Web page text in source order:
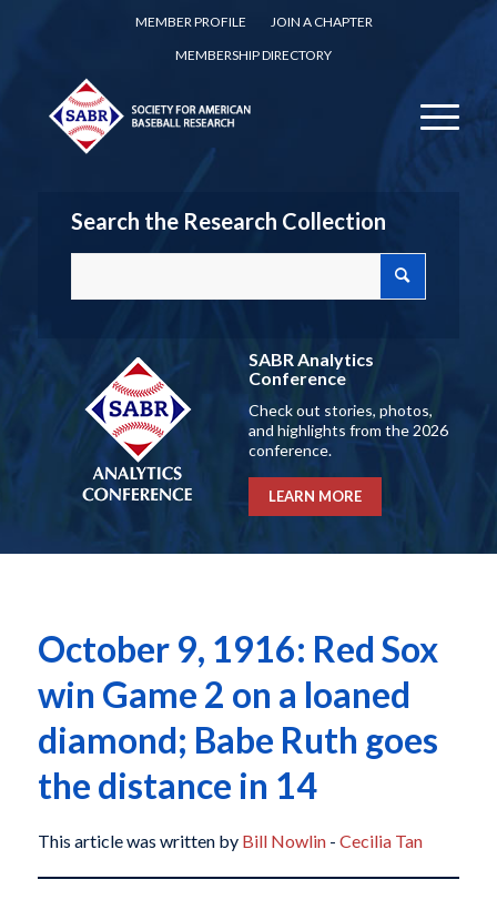
MEMBER PROFILE
JOIN A CHAPTER
MEMBERSHIP DIRECTORY
Search the Research Collection
SABR Analytics
Conference
Check out stories, photos,
and highlights from the 2026
conference.
LEARN MORE
October 9, 1916: Red Sox
win Game 2 on a loaned
diamond; Babe Ruth goes
the distance in 14
This article was written by Bill Nowlin- Cecilia Tan